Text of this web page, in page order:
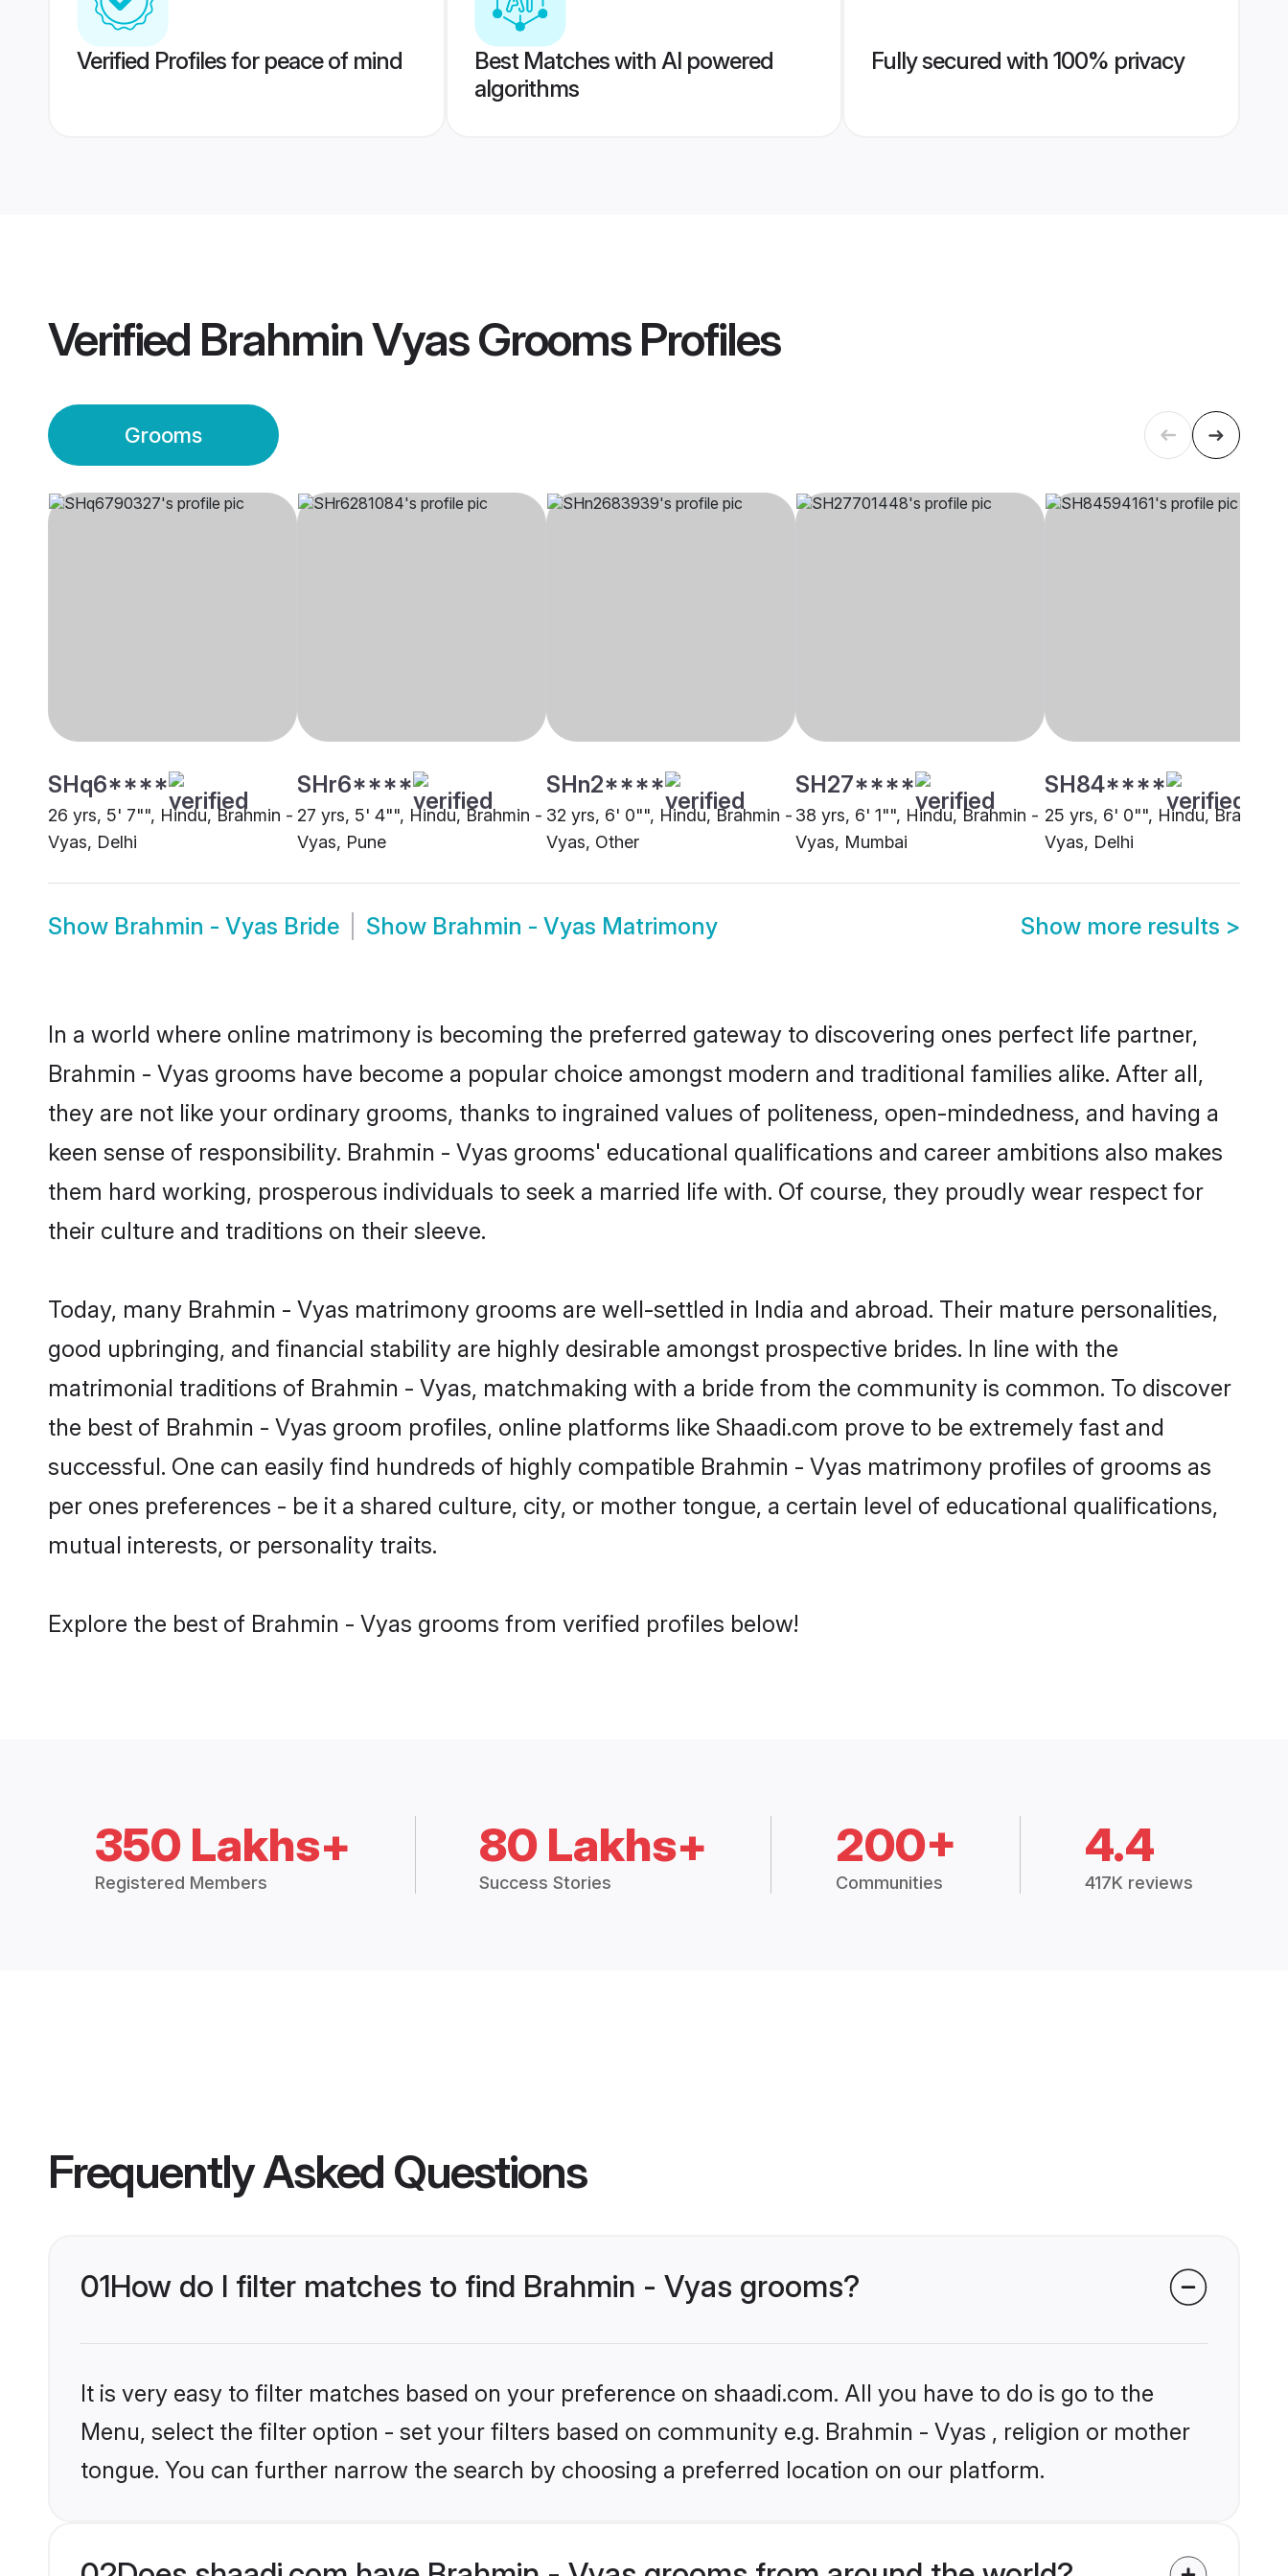
Verified Profiles for peace of mind
Best Matches with AI powered
algorithms
Fully secured with 100% privacy
Verified Brahmin Vyas GroomsProfiles
Grooms
SHq6****
26 yrs, 5' 7"", Hindu, Brahmin -
Vyas, Delhi
SHr6****
27 yrs, 5' 4"", Hindu, Brahmin -
Vyas, Pune
SHn2****
32 yrs, 6' 0"", Hindu, Brahmin -
Vyas, Other
SH27****
38 yrs, 6' 1"", Hindu, Brahmin -
Vyas, Mumbai
SH84****
25 yrs, 6' 0"", Hindu, Brahmin
Vyas, Delhi
Show Brahmin - Vyas Bride Show Brahmin - Vyas Matrimony Show more results >
In a world where online matrimony is becoming the preferred gateway to discovering ones perfect life partner,
Brahmin - Vyas grooms have become a popular choice amongst modern and traditional families alike. After all,
they are not like your ordinary grooms, thanks to ingrained values of politeness, open-mindedness, and having a
keen sense of responsibility. Brahmin - Vyas grooms' educational qualifications and career ambitions also makes
them hard working, prosperous individuals to seek a married life with. Of course, they proudly wear respect for
their culture and traditions on their sleeve.
Today, many Brahmin - Vyas matrimony grooms are well-settled in India and abroad. Their mature personalities,
good upbringing, and financial stability are highly desirable amongst prospective brides. In line with the
matrimonial traditions of Brahmin - Vyas, matchmaking with a bride from the community is common. To discover
the best of Brahmin - Vyas groom profiles, online platforms like Shaadi.com prove to be extremely fast and
successful. One can easily find hundreds of highly compatible Brahmin - Vyas matrimony profiles of grooms as
per ones preferences - be it a shared culture, city, or mother tongue, a certain level of educational qualifications,
mutual interests, or personality traits.
Explore the best of Brahmin - Vyas grooms from verified profiles below!
350 Lakhs+
Registered Members
80 Lakhs+
Success Stories
200+
Communities
4.4
417K reviews
Frequently Asked Questions
01How do I filter matches to find Brahmin - Vyas grooms?
It is very easy to filter matches based on your preference on shaadi.com. All you have to do is go to the
Menu, select the filter option - set your filters based on community e.g. Brahmin - Vyas , religion or mother
tongue. You can further narrow the search by choosing a preferred location on our platform.